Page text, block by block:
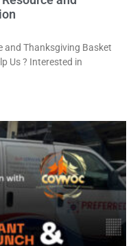
and Thanksgiving Basket
Us ? Interested in